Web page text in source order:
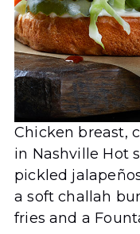
Chicken breast,
in Nashville Hot
pickled
a soft challah
fries and a